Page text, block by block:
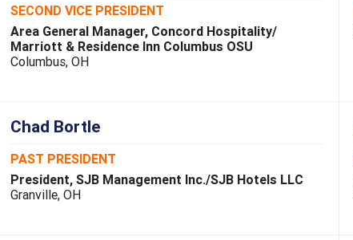
SECOND VICE PRESIDENT
Area General Manager, Concord Hospitality/
Marriott & Residence Inn Columbus OSU
Columbus, OH
Chad Bortle
PAST PRESIDENT
President, SJB Management Inc./SJB Hotels LLC
Granville, OH